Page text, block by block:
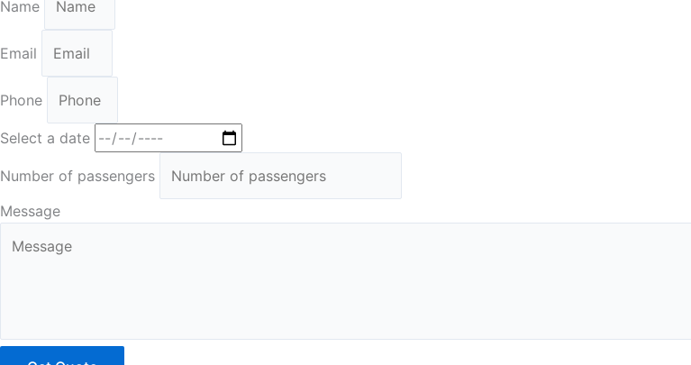
Name
Email
Phone
Select a date
Number of passengers
Message